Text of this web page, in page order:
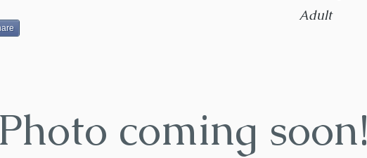
Adult
Photo coming soon!